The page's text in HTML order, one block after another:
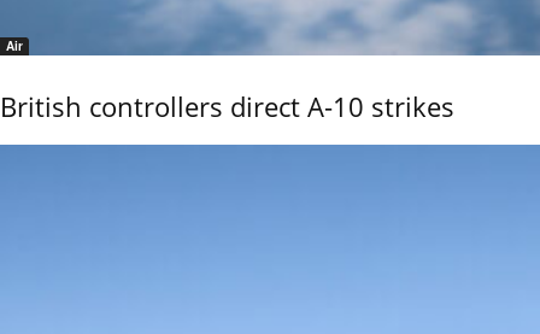
Air
British controllers direct A-10 strikes